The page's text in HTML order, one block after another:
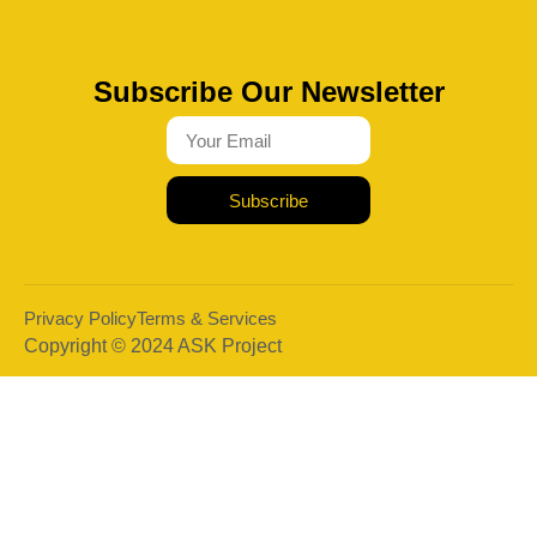
Subscribe Our Newsletter
Subscribe
Copyright © 2024 ASK Project
Privacy PolicyTerms & Services